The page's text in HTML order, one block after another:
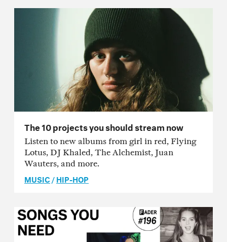
The 10 projects you should stream now
Listen to new albums from girl in red, Flying
Lotus, DJ Khaled, The Alchemist, Juan
Wauters, and more.
MUSIC/HIP-HOP